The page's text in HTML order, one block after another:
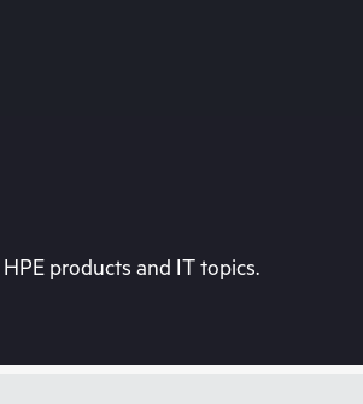
products and IT topics.